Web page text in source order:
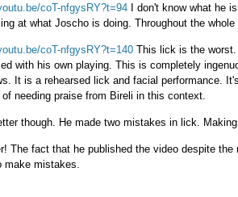
coT-nfgysRY?t=94 I don't know what he
at what Joscho is doing. Throughout the whole
coT-nfgysRY?t=140 This lick is the
with his own playing. This is completely
It is a rehearsed lick and facial performance.
of needing praise from Bireli in this context.
though. He made two mistakes in lick.
The fact that he published the video despite
make mistakes.